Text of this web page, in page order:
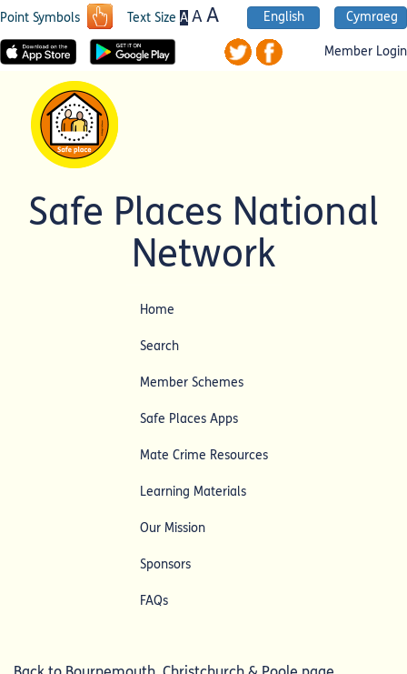
Point Symbols Text Size A AA English Cymraeg
Member Login
Safe Places National
Network
Home
Search
Member Schemes
Safe Places Apps
Mate Crime Resources
Learning Materials
Our Mission
Sponsors
FAQs